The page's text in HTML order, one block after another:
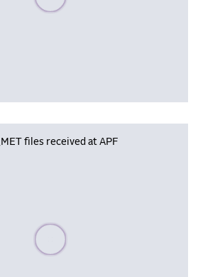
files received at APF
Please wait, populating data